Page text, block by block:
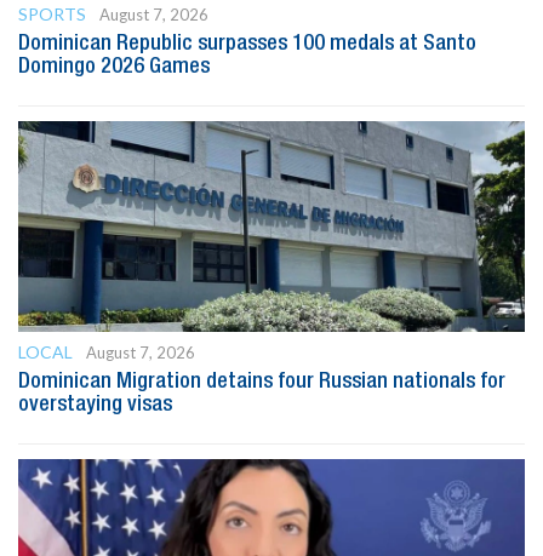
SPORTS
August 7, 2026
Dominican Republic surpasses 100 medals at Santo
Domingo 2026 Games
LOCAL
August 7, 2026
Dominican Migration detains four Russian nationals for
overstaying visas